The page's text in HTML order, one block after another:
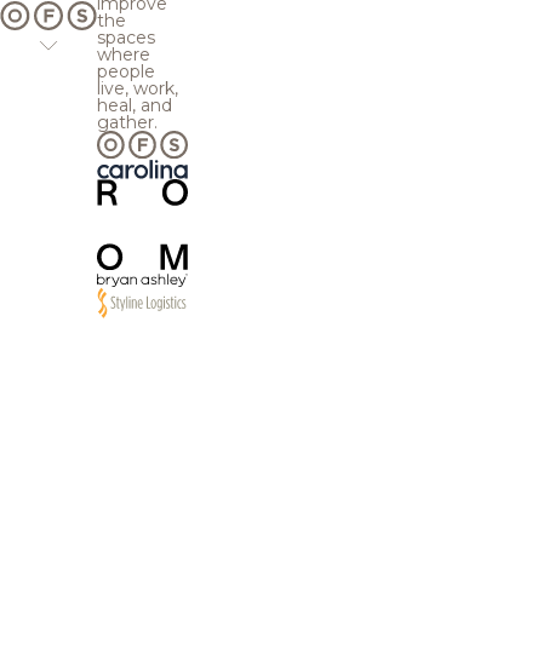
the
spaces
where
people
live, work,
heal, and
gather.